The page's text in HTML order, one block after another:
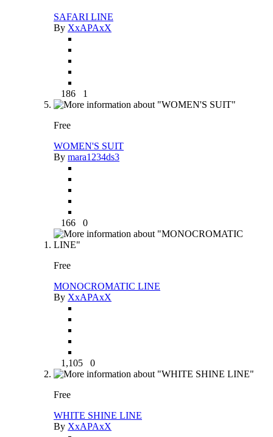
SAFARI LINE
By XxAPAxX
186 1
Free
WOMEN'S SUIT
By mara1234ds3
166 0
Free
MONOCROMATIC LINE
By XxAPAxX
1,105 0
Free
WHITE SHINE LINE
By XxAPAxX